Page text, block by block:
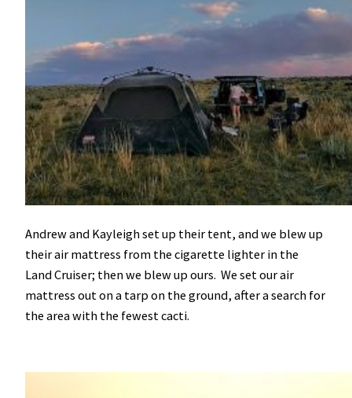
Andrew and Kayleigh set up their tent, and we blew up
their air mattress from the cigarette lighter in the
Land Cruiser; then we blew up ours. We set our air
mattress out on a tarp on the ground, after a search for
the area with the fewest cacti.